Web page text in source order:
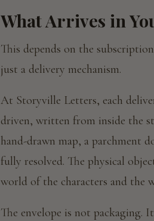
What Arrives in
This depends on the
just a delivery mechanism.
At Storyville Letters, each
driven, written from inside the
hand-drawn map, a parchment
fully resolved. The physical
world of the characters and the
The envelope is not packaging.